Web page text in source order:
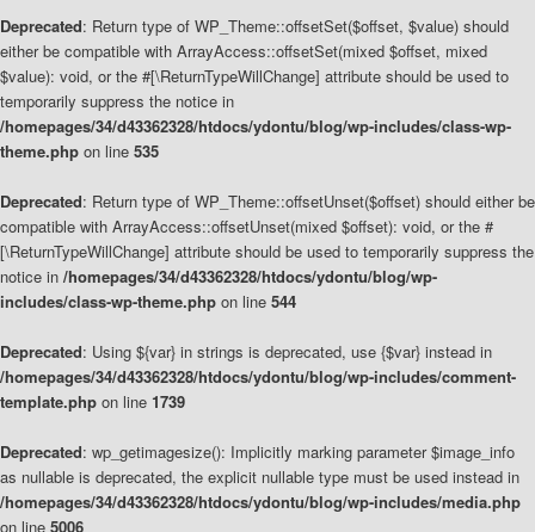
Deprecated: Return type of WP_Theme::offsetSet($offset, $value) should
either be compatible with ArrayAccess::offsetSet(mixed $offset, mixed
$value): void, or the #[\ReturnTypeWillChange] attribute should be used to
temporarily suppress the notice in
/homepages/34/d43362328/htdocs/ydontu/blog/wp-includes/class-wp-
theme.php on line 535
Deprecated: Return type of WP_Theme::offsetUnset($offset) should either be
compatible with ArrayAccess::offsetUnset(mixed $offset): void, or the #
[\ReturnTypeWillChange] attribute should be used to temporarily suppress the
notice in /homepages/34/d43362328/htdocs/ydontu/blog/wp-
includes/class-wp-theme.php on line 544
Deprecated: Using ${var} in strings is deprecated, use {$var} instead in
/homepages/34/d43362328/htdocs/ydontu/blog/wp-includes/comment-
template.php on line 1739
Deprecated: wp_getimagesize(): Implicitly marking parameter $image_info
as nullable is deprecated, the explicit nullable type must be used instead in
/homepages/34/d43362328/htdocs/ydontu/blog/wp-includes/media.php
on line 5006